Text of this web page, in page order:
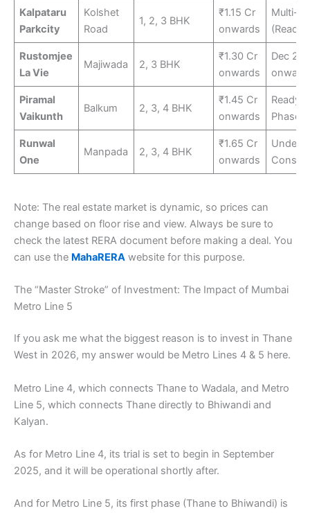
Kalpataru
Parkcity
Kolshet
Road
1, 2, 3 BHK
₹1.15 Cr
onwards
Multi-
(Ready/
Rustomjee
La Vie
Majiwada 2, 3 BHK
₹1.30 Cr
onwards
Dec
Piramal
Vaikunth
Balkum 2, 3, 4 BHK
₹1.45 Cr
onwards
Ready
Phases
Runwal
One
Manpada 2, 3, 4 BHK
₹1.65 Cr
onwards
Under
Note: The real estate market is dynamic, so prices can
change based on floor rise and view. Always be sure to
check the latest RERA document before making a deal. You
can use the MahaRERA website for this purpose.
The “Master Stroke” of Investment: The Impact of Mumbai
Metro Line 5
If you ask me what the biggest reason is to invest in Thane
West in 2026, my answer would be Metro Lines 4 & 5 here.
Metro Line 4, which connects Thane to Wadala, and Metro
Line 5, which connects Thane directly to Bhiwandi and
Kalyan.
As for Metro Line 4, its trial is set to begin in September
2025, and it will be operational shortly after.
And for Metro Line 5, its first phase (Thane to Bhiwandi) is